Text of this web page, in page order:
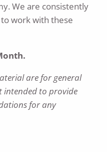
We are consistently
work with these
are for general
to provide
for any